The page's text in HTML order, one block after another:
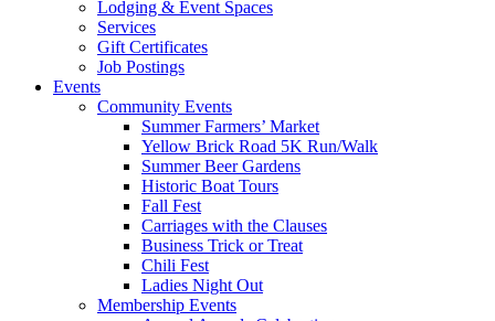
Lodging & Event Spaces
Services
Gift Certificates
Job Postings
Events
Community Events
Summer Farmers’ Market
Yellow Brick Road 5K Run/Walk
Summer Beer Gardens
Historic Boat Tours
Fall Fest
Carriages with the Clauses
Business Trick or Treat
Chili Fest
Ladies Night Out
Membership Events